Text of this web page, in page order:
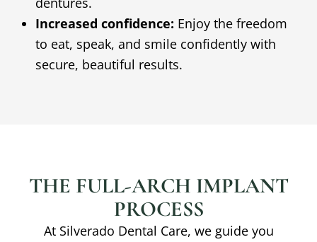
Increased confidence: Enjoy the freedom
to eat, speak, and smile confidently with
secure, beautiful results.
THE FULL-ARCH IMPLANT
PROCESS
At Silverado Dental Care, we guide you